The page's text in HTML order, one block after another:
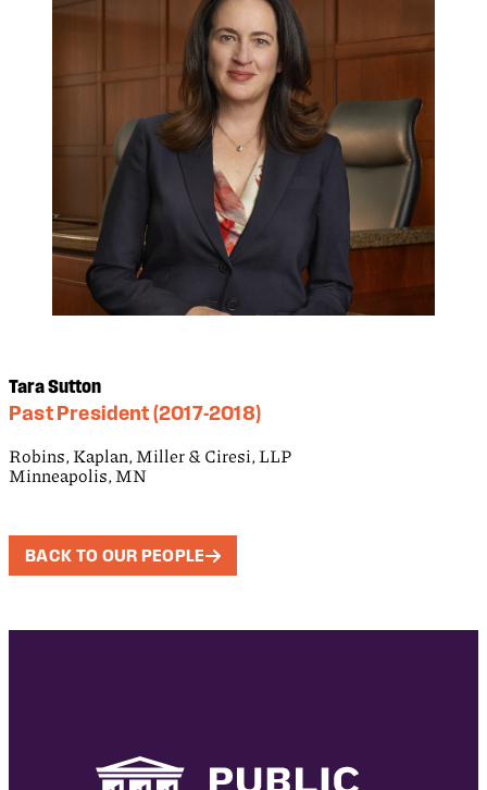
Tara Sutton
Past President (2017-2018)
Robins, Kaplan, Miller & Ciresi, LLP
Minneapolis, MN
BACK TO OUR PEOPLE